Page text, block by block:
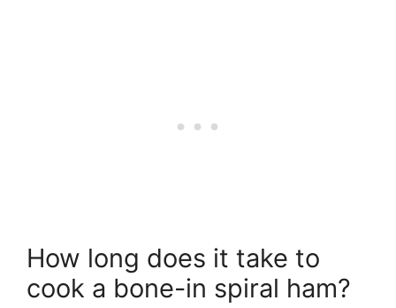
How long does it take to
cook a bone-in spiral ham?